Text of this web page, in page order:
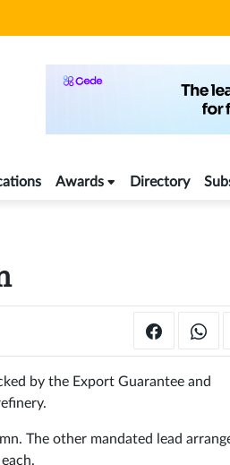
Awards Directory
by the Export Guarantee and
The other mandated lead